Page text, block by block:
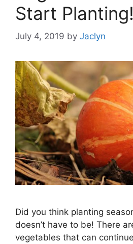
Start Planting!
July 4, 2019 by Jaclyn
Did you think planting
doesn’t have to be! There
vegetables that can